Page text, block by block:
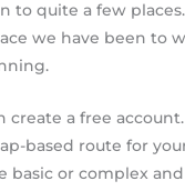
to quite a few places.
we have been to
create a free
based route for
basic or complex